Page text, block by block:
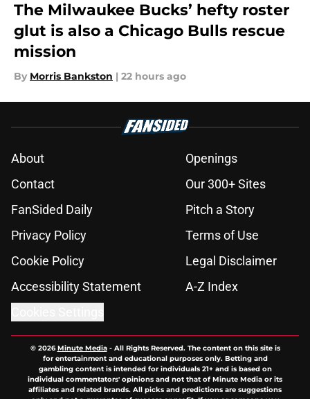
The Milwaukee Bucks’ hefty roster
glut is also a Chicago Bulls rescue
mission
By Morris Bankston | 22 hours ago
About
Openings
Contact
Our 300+ Sites
FanSided Daily
Pitch a Story
Privacy Policy
Terms of Use
Cookie Policy
Legal Disclaimer
Accessibility Statement
A-Z Index
© 2026Minute Media- All Rights Reserved. The content on this site is
for entertainment and educational purposes only. Betting and
gambling content is intended for individuals 21+ and is based on
individual commentators' opinions and not that of Minute Media or its
affiliates and related brands. All picks and predictions are suggestions